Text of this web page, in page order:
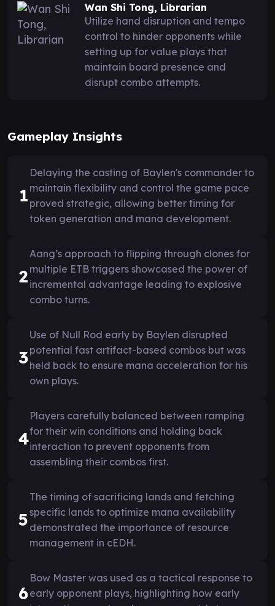
Wan Shi Tong, Librarian
Utilize hand disruption and tempo
control to hinder opponents while
setting up for value plays that
maintain board presence and
disrupt combo attempts.
Gameplay Insights
1
Delaying the casting of Baylen's commander to
maintain flexibility and control the game pace
proved strategic, allowing better timing for
token generation and mana development.
2
Aang’s approach to flipping through clones for
multiple ETB triggers showcased the power of
incremental advantage leading to explosive
combo turns.
3
Use of Null Rod early by Baylen disrupted
potential fast artifact-based combos but was
held back to ensure mana acceleration for his
own plays.
4
Players carefully balanced between ramping
for their win conditions and holding back
interaction to prevent opponents from
assembling their combos first.
5
The timing of sacrificing lands and fetching
specific lands to optimize mana availability
demonstrated the importance of resource
management in cEDH.
6
Bow Master was used as a tactical response to
early opponent plays, highlighting how early